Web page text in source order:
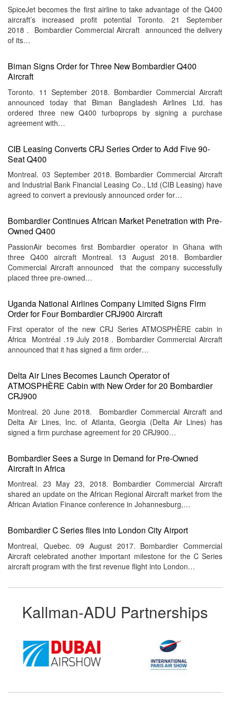
SpiceJet becomes the first airline to take advantage of the Q400
aircraft’s increased profit potential Toronto. 21 September
2018 . Bombardier Commercial Aircraft announced the delivery
of its…
Biman Signs Order for Three New Bombardier Q400
Aircraft
Toronto. 11 September 2018. Bombardier Commercial Aircraft
announced today that Biman Bangladesh Airlines Ltd. has
ordered three new Q400 turboprops by signing a purchase
agreement with…
CIB Leasing Converts CRJ Series Order to Add Five 90-
Seat Q400
Montreal. 03 September 2018. Bombardier Commercial Aircraft
and Industrial Bank Financial Leasing Co., Ltd (CIB Leasing) have
agreed to convert a previously announced order for…
Bombardier Continues African Market Penetration with Pre-
Owned Q400
PassionAir becomes first Bombardier operator in Ghana with
three Q400 aircraft Montreal. 13 August 2018. Bombardier
Commercial Aircraft announced that the company successfully
placed three pre-owned…
Uganda National Airlines Company Limited Signs Firm
Order for Four Bombardier CRJ900 Aircraft
First operator of the new CRJ Series ATMOSPHÈRE cabin in
Africa Montréal .19 July 2018 . Bombardier Commercial Aircraft
announced that it has signed a firm order…
Delta Air Lines Becomes Launch Operator of
ATMOSPHÈRE Cabin with New Order for 20 Bombardier
CRJ900
Montreal. 20 June 2018. Bombardier Commercial Aircraft and
Delta Air Lines, Inc. of Atlanta, Georgia (Delta Air Lines) has
signed a firm purchase agreement for 20 CRJ900…
Bombardier Sees a Surge in Demand for Pre-Owned
Aircraft in Africa
Montreal. 23 May 23, 2018. Bombardier Commercial Aircraft
shared an update on the African Regional Aircraft market from the
African Aviation Finance conference in Johannesburg,…
Bombardier C Series flies into London City Airport
Montreal, Quebec. 09 August 2017. Bombardier Commercial
Aircraft celebrated another important milestone for the C Series
aircraft program with the first revenue flight into London…
Kallman-ADU Partnerships